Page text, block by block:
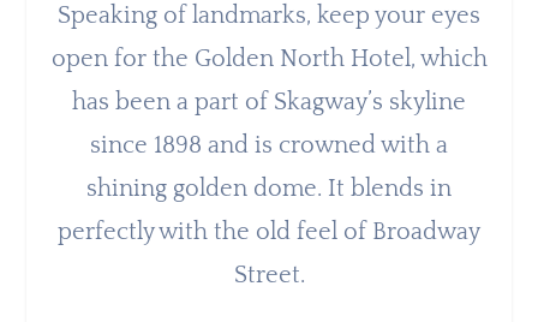
Speaking of landmarks, keep your eyes
open for the Golden North Hotel, which
has been a part of Skagway’s skyline
since 1898 and is crowned with a
shining golden dome. It blends in
perfectly with the old feel of Broadway
Street.